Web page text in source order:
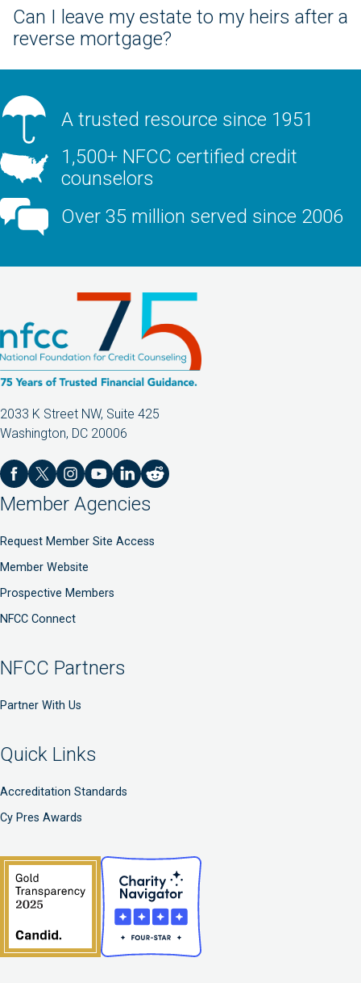
Can I leave my estate to my heirs after a
reverse mortgage?
A trusted resource since 1951
1,500+ NFCC certified credit
counselors
Over 35 million served since 2006
2033 K Street NW, Suite 425
Washington, DC 20006
Member Agencies
Request Member Site Access
Member Website
Prospective Members
NFCC Connect
NFCC Partners
Partner With Us
Quick Links
Accreditation Standards
Cy Pres Awards